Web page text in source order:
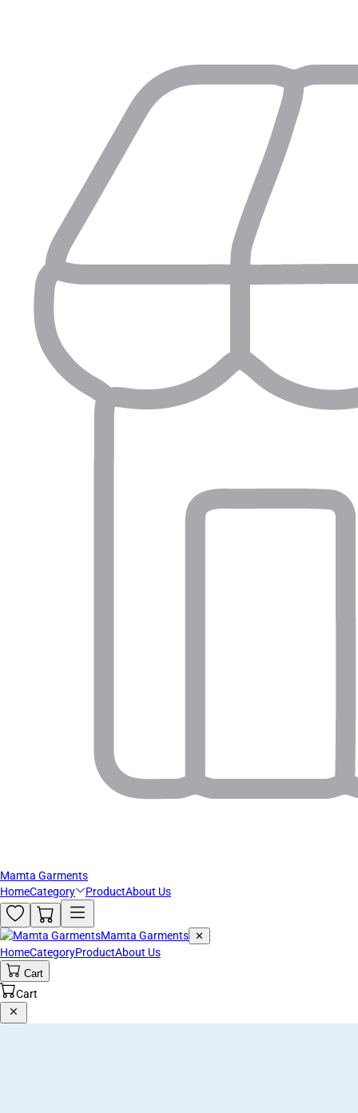
Mamta Garments
HomeCategory ProductAbout Us
Mamta Garments ✕
HomeCategoryProductAbout Us
Cart
Cart